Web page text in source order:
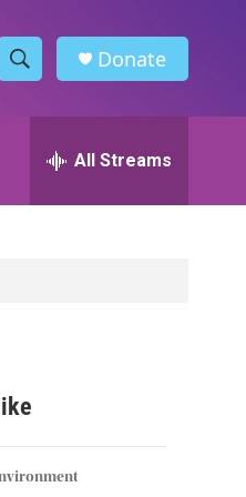
S
h
w
h
Donate
All Streams